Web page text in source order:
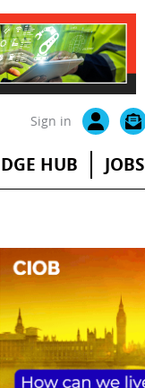
Sign in
HUB JOBS